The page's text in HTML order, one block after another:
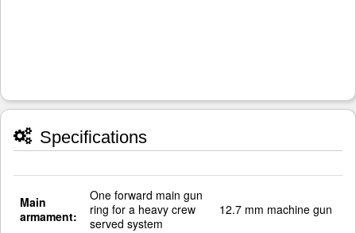
Specifications
Main
armament:
One forward main gun
ring for a heavy crew
served system
12.7 mm machine gun